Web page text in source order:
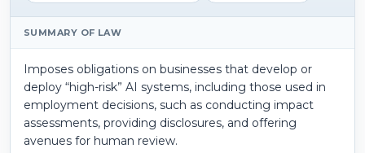
SUMMARY OF LAW
Imposes obligations on businesses that develop or
deploy “high-risk” AI systems, including those used in
employment decisions, such as conducting impact
assessments, providing disclosures, and offering
avenues for human review.